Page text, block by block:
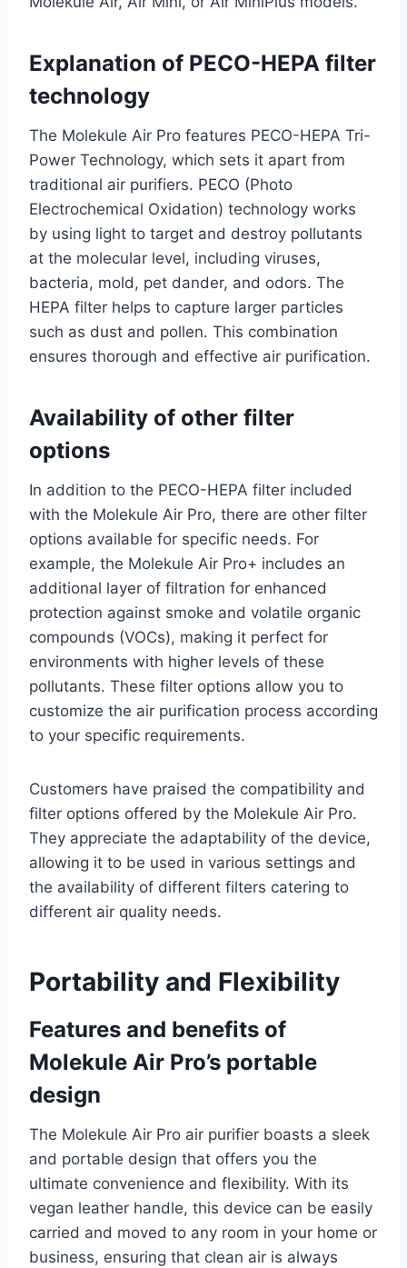
Explanation of PECO-HEPA filter
technology
The Molekule Air Pro features PECO-HEPA Tri-
Power Technology, which sets it apart from
traditional air purifiers. PECO (Photo
Electrochemical Oxidation) technology works
by using light to target and destroy pollutants
at the molecular level, including viruses,
bacteria, mold, pet dander, and odors. The
HEPA filter helps to capture larger particles
such as dust and pollen. This combination
ensures thorough and effective air purification.
Availability of other filter
options
In addition to the PECO-HEPA filter included
with the Molekule Air Pro, there are other filter
options available for specific needs. For
example, the Molekule Air Pro+ includes an
additional layer of filtration for enhanced
protection against smoke and volatile organic
compounds (VOCs), making it perfect for
environments with higher levels of these
pollutants. These filter options allow you to
customize the air purification process according
to your specific requirements.
Customers have praised the compatibility and
filter options offered by the Molekule Air Pro.
They appreciate the adaptability of the device,
allowing it to be used in various settings and
the availability of different filters catering to
different air quality needs.
Portability and Flexibility
Features and benefits of
Molekule Air Pro’s portable
design
The Molekule Air Pro air purifier boasts a sleek
and portable design that offers you the
ultimate convenience and flexibility. With its
vegan leather handle, this device can be easily
carried and moved to any room in your home or
business, ensuring that clean air is always